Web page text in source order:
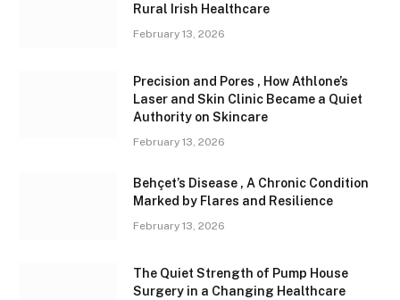
Rural Irish Healthcare
February 13, 2026
Precision and Pores , How Athlone’s
Laser and Skin Clinic Became a Quiet
Authority on Skincare
February 13, 2026
Behçet’s Disease , A Chronic Condition
Marked by Flares and Resilience
February 13, 2026
The Quiet Strength of Pump House
Surgery in a Changing Healthcare